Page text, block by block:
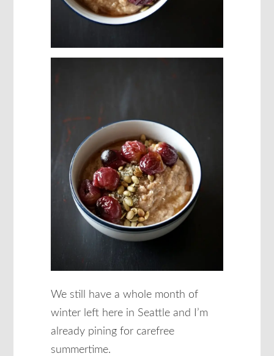
We still have a whole month of
winter left here in Seattle and I’m
already pining for carefree
summertime.